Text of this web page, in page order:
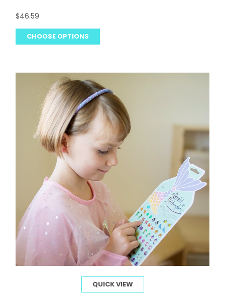
$46.59
CHOOSE OPTIONS
QUICK VIEW